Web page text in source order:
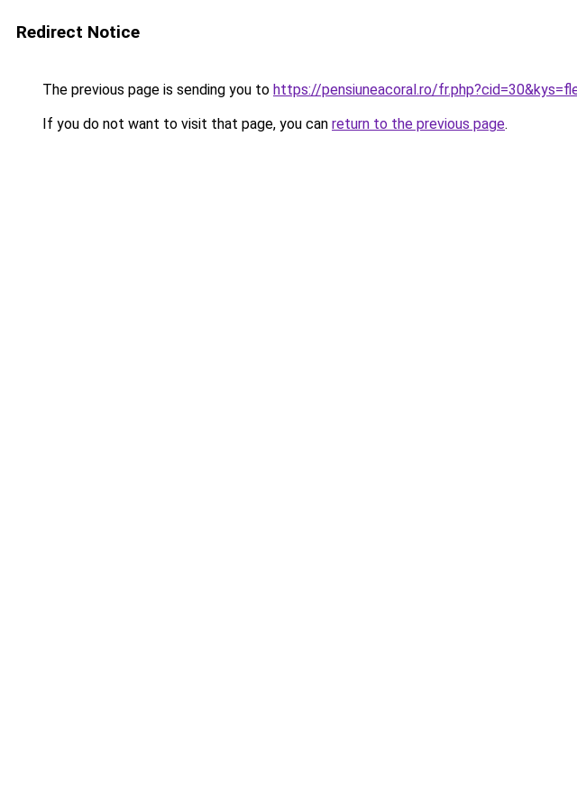
Redirect Notice
The previous page is sending you to https://pensiuneacoral.ro/
If you do not want to visit that page, you can return to the previous page.